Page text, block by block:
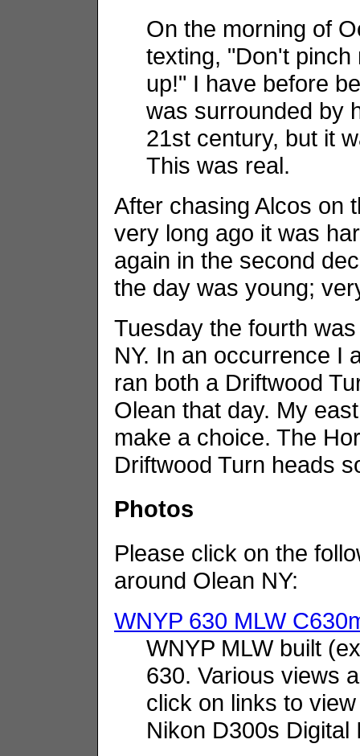
On the morning of
texting, "Don't
up!" I have before
was surrounded by
21st century, but it
This was real.
After chasing Alcos on
very long ago it was
again in the second
the day was young;
Tuesday the fourth
NY. In an occurrence I
ran both a Driftwood
Olean that day. My
make a choice. The
Driftwood Turn heads
Photos
Please click on the
around Olean NY:
WNYP 630 MLW
WNYP MLW built
630. Various views
click on links to
Nikon D300s Digital